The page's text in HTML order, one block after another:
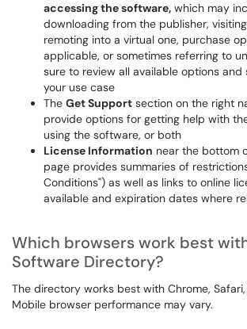
accessing the software, which may
downloading from the publisher,
remoting into a virtual one, purchase
applicable, or sometimes referring to
sure to review all available options
your use case
The Get Support section on the right
provide options for getting help with
using the software, or both
License Information near the bottom
page provides summaries of
Conditions") as well as links to online
available and expiration dates where
Which browsers work best
Software Directory?
The directory works best with Chrome,
Mobile browser performance may vary.